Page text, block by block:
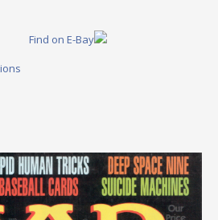
Find on E-Bay